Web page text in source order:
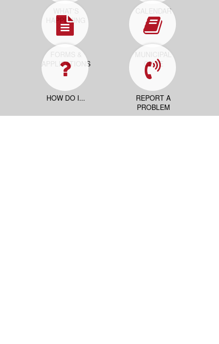
HAPPENING
CALENDAR
FORMS &
APPLICATIONS
MUNICIPAL
CODE
HOW DO I...
REPORT A
PROBLEM